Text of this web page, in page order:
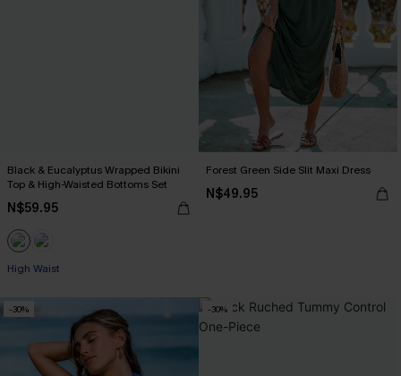
Black & Eucalyptus Wrapped Bikini
Top & High-Waisted Bottoms Set
N$59.95
High Waist
Forest Green Side Slit Maxi Dress
N$49.95
-30% -30%